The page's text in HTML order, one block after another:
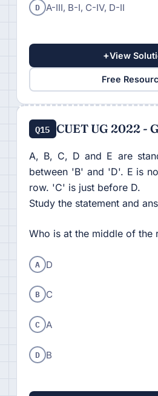
D A-III, B-I, C-IV, D-II
+View
Free
Q15 CUET UG 2022 -
A, B, C, D and E are
between 'B' and 'D'. E is
row. 'C' is just before D.
Study the statement and
Who is at the middle of the
A D
B C
C A
D B